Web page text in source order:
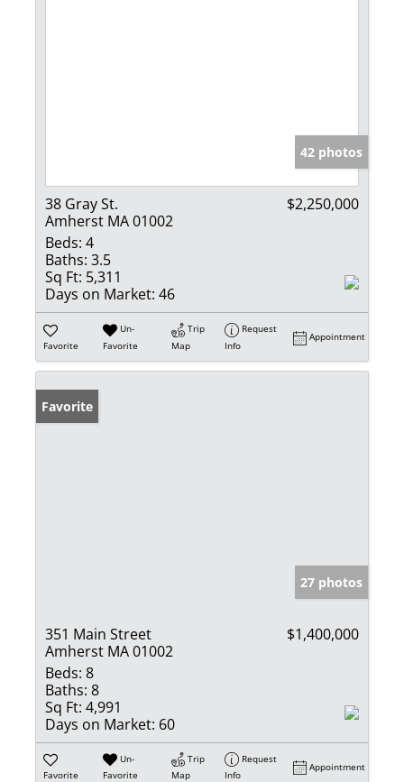
42 photos
38 Gray St.
Amherst MA 01002
$2,250,000
Beds: 4
Baths: 3.5
Sq Ft: 5,311
Days on Market: 46
Favorite
Un-
Favorite
Trip
Map
Request
Info
Appointment
Favorite
27 photos
351 Main Street
Amherst MA 01002
$1,400,000
Beds: 8
Baths: 8
Sq Ft: 4,991
Days on Market: 60
Favorite
Un-
Favorite
Trip
Map
Request
Info
Appointment